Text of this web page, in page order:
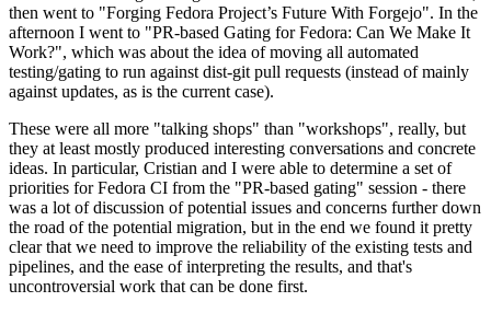
then went to "Forging Fedora Project’s Future With Forgejo". In the
afternoon I went to "PR-based Gating for Fedora: Can We Make It
Work?", which was about the idea of moving all automated
testing/gating to run against dist-git pull requests (instead of mainly
against updates, as is the current case).
These were all more "talking shops" than "workshops", really, but
they at least mostly produced interesting conversations and concrete
ideas. In particular, Cristian and I were able to determine a set of
priorities for Fedora CI from the "PR-based gating" session - there
was a lot of discussion of potential issues and concerns further down
the road of the potential migration, but in the end we found it pretty
clear that we need to improve the reliability of the existing tests and
pipelines, and the ease of interpreting the results, and that's
uncontroversial work that can be done first.